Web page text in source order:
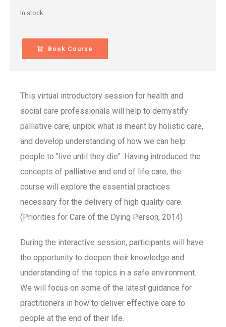
In stock
Book Course
This virtual introductory session for health and
social care professionals will help to demystify
palliative care, unpick what is meant by holistic care,
and develop understanding of how we can help
people to "live until they die". Having introduced the
concepts of palliative and end of life care, the
course will explore the essential practices
necessary for the delivery of high quality care.
(Priorities for Care of the Dying Person, 2014)
During the interactive session, participants will have
the opportunity to deepen their knowledge and
understanding of the topics in a safe environment.
We will focus on some of the latest guidance for
practitioners in how to deliver effective care to
people at the end of their life.